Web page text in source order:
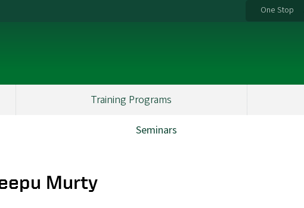
One Stop
Training Programs
Seminars
Murty